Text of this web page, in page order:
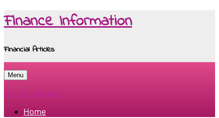
Finance Information
Financial Articles
Menu
Skip to content
Home